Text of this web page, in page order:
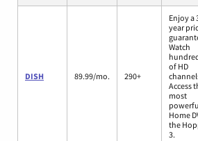
DISH 89.99/mo. 290+
Enjoy a
year
Watch
of HD
Access
most
Home
the
3.